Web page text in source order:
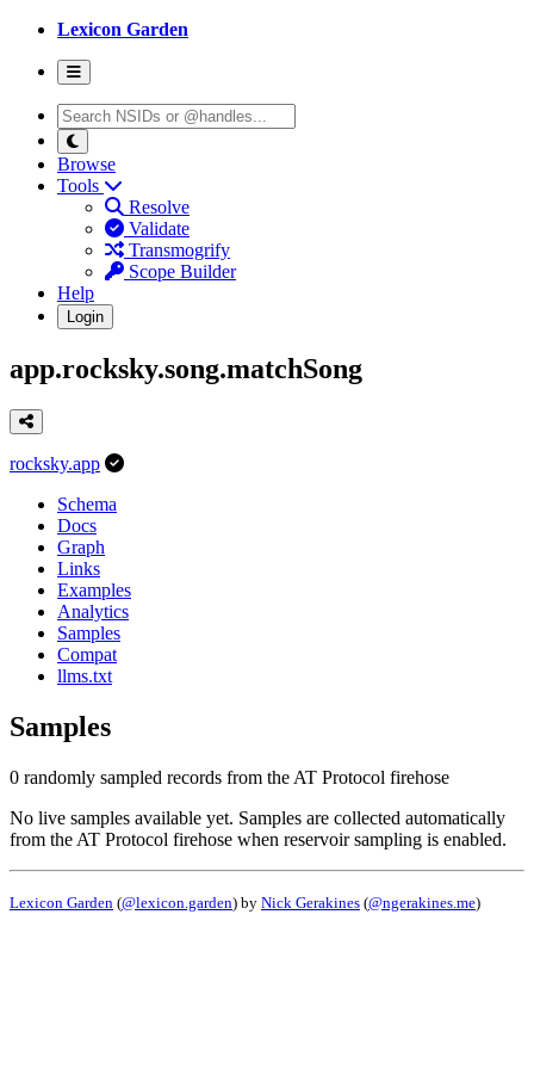
Lexicon Garden
Browse
Tools
Resolve
Validate
Transmogrify
Scope Builder
Help
Login
app.rocksky.song.matchSong
rocksky.app
Schema
Docs
Graph
Links
Examples
Analytics
Samples
Compat
llms.txt
Samples
0 randomly sampled records from the AT Protocol firehose
No live samples available yet. Samples are collected automatically
from the AT Protocol firehose when reservoir sampling is enabled.
Lexicon Garden (@lexicon.garden) by Nick Gerakines (@ngerakines.me)